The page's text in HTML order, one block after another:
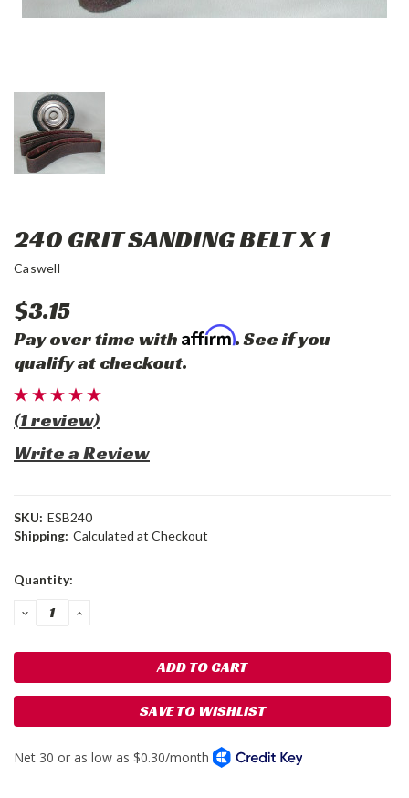
240 GRIT SANDING BELT X 1
Caswell
$3.15
Pay over time with Affirm. See if you
qualify at checkout.
(1 review)
Write a Review
SKU: ESB240
Shipping: Calculated at Checkout
Current
Quantity:
DECREASE
QUANTITY:
INCREASE
SAVE TO WISHLIST